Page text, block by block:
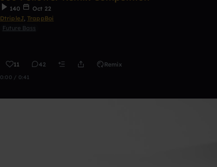
140
Oct 22
DtripleJ, TrappBoi
Future Bass
11 42 Remix
0:00 / 0:41